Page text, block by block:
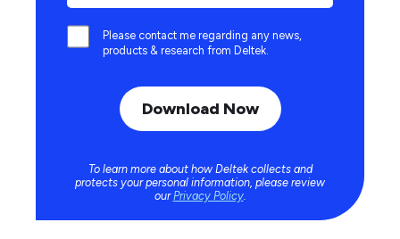
Please contact me regarding any news,
products & research from Deltek.
To learn more about how Deltek collects and
protects your personal information, please review
ourPrivacy Policy.